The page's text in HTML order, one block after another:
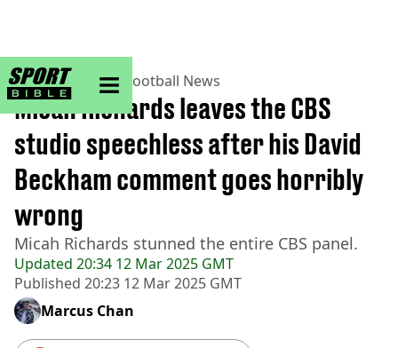
sportbible homepage
Home>Football> Football News
Updated 20:34 12 Mar 2025 GMT
Published 20:23 12 Mar 2025 GMT
Micah Richards leaves the CBS
studio speechless after his David
Beckham comment goes horribly
wrong
Micah Richards stunned the entire CBS panel.
Marcus Chan